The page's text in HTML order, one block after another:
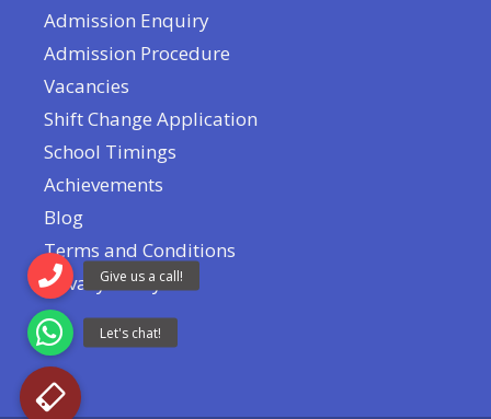
Admission Enquiry
Admission Procedure
Vacancies
Shift Change Application
School Timings
Achievements
Blog
Terms and Conditions
Privacy Policy